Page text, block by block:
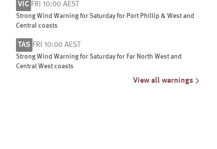
VIC FRI 10:00 AEST
Strong Wind Warning for Saturday for Port Phillip & West and
Central coasts
TAS FRI 10:00 AEST
Strong Wind Warning for Saturday for Far North West and
Central West coasts
View all warnings